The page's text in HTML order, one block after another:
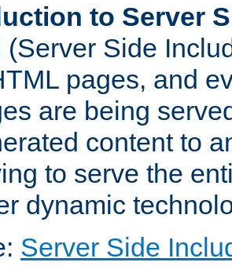
to Server
(Server Side
pages, and
are being
content to
to serve the
dynamic
Server Side